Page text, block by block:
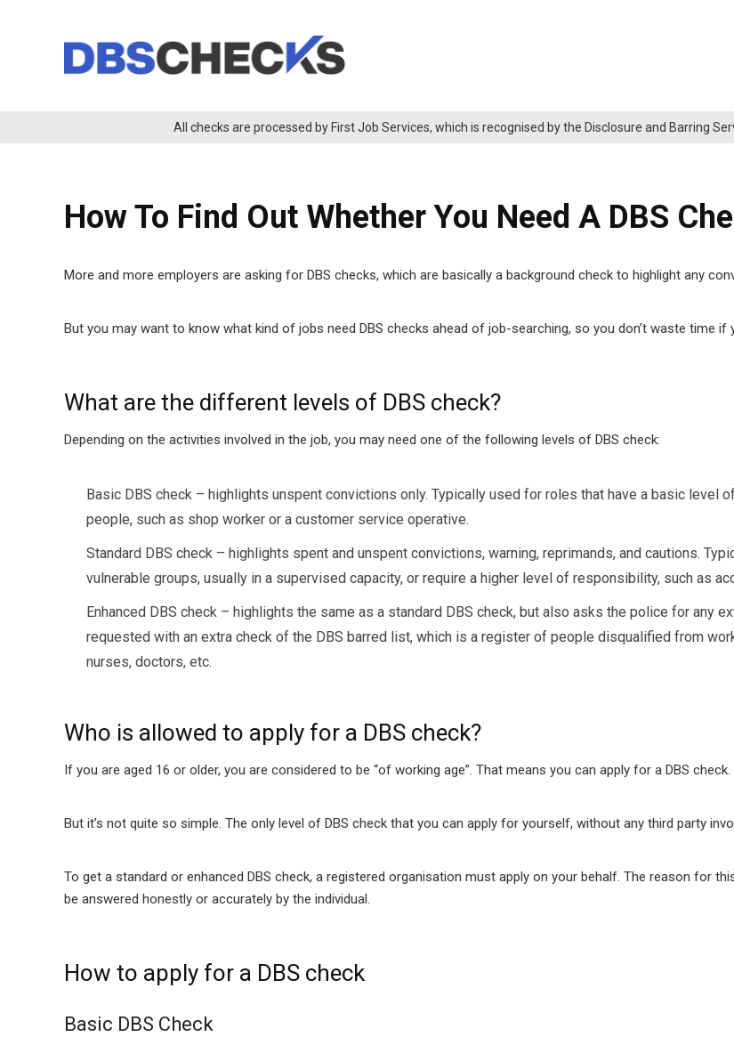
All checks are processed by First Job Services, which is recognised by the Disclosure and Barring
How To Find Out Whether You Need A DBS
More and more employers are asking for DBS checks, which are basically a background check to highlight any
But you may want to know what kind of jobs need DBS checks ahead of job-searching, so you don’t waste time
What are the different levels of DBS check?
Depending on the activities involved in the job, you may need one of the following levels of DBS check:
Basic DBS check – highlights unspent convictions only. Typically used for roles that have a basic
people, such as shop worker or a customer service operative.
Standard DBS check – highlights spent and unspent convictions, warning, reprimands, and cautions.
vulnerable groups, usually in a supervised capacity, or require a higher level of responsibility, such as
Enhanced DBS check – highlights the same as a standard DBS check, but also asks the police for any
requested with an extra check of the DBS barred list, which is a register of people disqualified from
nurses, doctors, etc.
Who is allowed to apply for a DBS check?
If you are aged 16 or older, you are considered to be “of working age”. That means you can apply for a DBS check.
But it’s not quite so simple. The only level of DBS check that you can apply for yourself, without any third party
To get a standard or enhanced DBS check, a registered organisation must apply on your behalf. The reason for
be answered honestly or accurately by the individual.
How to apply for a DBS check
Basic DBS Check